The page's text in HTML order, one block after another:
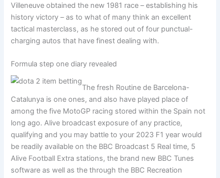
Villeneuve obtained the new 1981 race – establishing his
history victory – as to what of many think an excellent
tactical masterclass, as he stored out of four punctual-
charging autos that have finest dealing with.
Formula step one diary revealed
The fresh Routine de Barcelona-
Catalunya is one ones, and also have played place of
among the five MotoGP racing stored within the Spain not
long ago. Alive broadcast exposure of any practice,
qualifying and you may battle to your 2023 F1 year would
be readily available on the BBC Broadcast 5 Real time, 5
Alive Football Extra stations, the brand new BBC Tunes
software as well as the through the BBC Recreation